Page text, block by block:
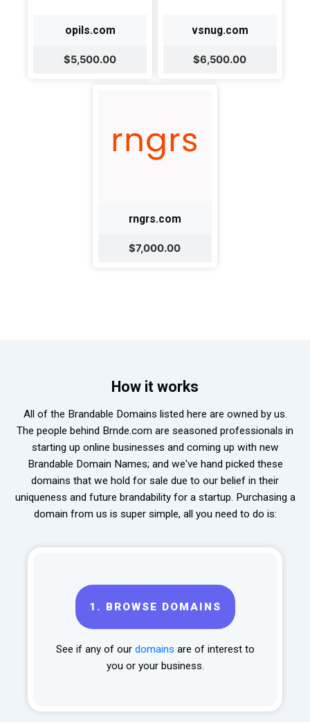
opils.com
$5,500.00
vsnug.com
$6,500.00
rngrs.com
$7,000.00
How it works
All of the Brandable Domains listed here are owned by us.
The people behind Brnde.com are seasoned professionals in
starting up online businesses and coming up with new
Brandable Domain Names; and we've hand picked these
domains that we hold for sale due to our belief in their
uniqueness and future brandability for a startup. Purchasing a
domain from us is super simple, all you need to do is:
1. BROWSE DOMAINS
See if any of our domains are of interest to
you or your business.